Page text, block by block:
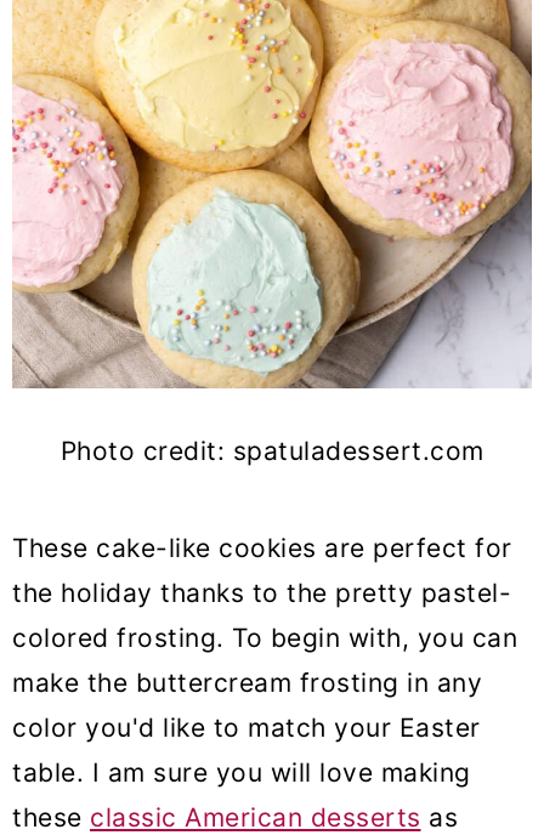
Photo credit: spatuladessert.com
These cake-like cookies are perfect for
the holiday thanks to the pretty pastel-
colored frosting. To begin with, you can
make the buttercream frosting in any
color you'd like to match your Easter
table. I am sure you will love making
these classic American desserts as